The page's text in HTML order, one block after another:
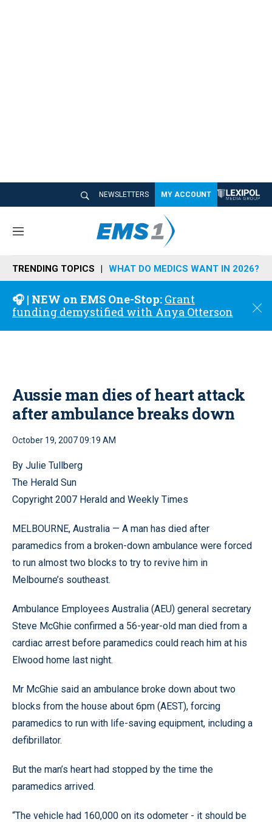
NEWSLETTERS MY ACCOUNT
M
n
u
TRENDING TOPICS WHAT DO MEDICS WANT IN 2026?
🎧 | NEW on EMS One-Stop: Grant
funding demystified with Anya Otterson
C
o
Aussie man dies of heart attack
after ambulance breaks down
October 19, 2007 09:19 AM
By Julie Tullberg
The Herald Sun
Copyright 2007 Herald and Weekly Times
MELBOURNE, Australia — A man has died after
paramedics from a broken-down ambulance were forced
to run almost two blocks to try to revive him in
Melbourne’s southeast.
Ambulance Employees Australia (AEU) general secretary
Steve McGhie confirmed a 56-year-old man died from a
cardiac arrest before paramedics could reach him at his
Elwood home last night.
Mr McGhie said an ambulance broke down about two
blocks from the house about 6pm (AEST), forcing
paramedics to run with life-saving equipment, including a
defibrillator.
But the man’s heart had stopped by the time the
paramedics arrived.
“The vehicle had 160,000 on its odometer - it should be